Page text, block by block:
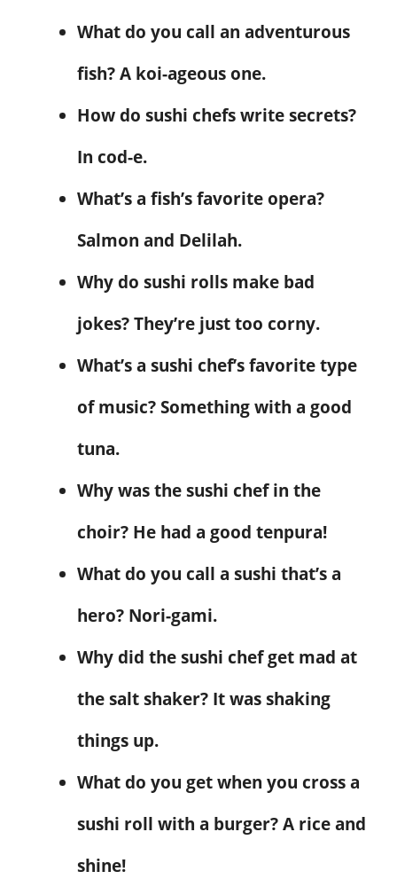
What do you call an adventurous
fish? A koi-ageous one.
How do sushi chefs write secrets?
In cod-e.
What’s a fish’s favorite opera?
Salmon and Delilah.
Why do sushi rolls make bad
jokes? They’re just too corny.
What’s a sushi chef’s favorite type
of music? Something with a good
tuna.
Why was the sushi chef in the
choir? He had a good tenpura!
What do you call a sushi that’s a
hero? Nori-gami.
Why did the sushi chef get mad at
the salt shaker? It was shaking
things up.
What do you get when you cross a
sushi roll with a burger? A rice and
shine!